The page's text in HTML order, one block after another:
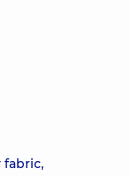
fabric,